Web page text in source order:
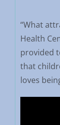
“What
Health
provided
that
loves